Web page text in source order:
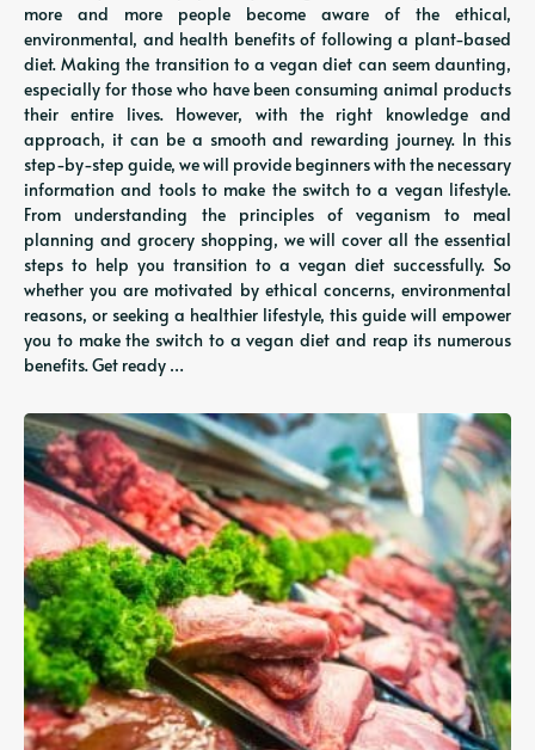
more and more people become aware of the ethical,
environmental, and health benefits of following a plant-based
diet. Making the transition to a vegan diet can seem daunting,
especially for those who have been consuming animal products
their entire lives. However, with the right knowledge and
approach, it can be a smooth and rewarding journey. In this
step-by-step guide, we will provide beginners with the necessary
information and tools to make the switch to a vegan lifestyle.
From understanding the principles of veganism to meal
planning and grocery shopping, we will cover all the essential
steps to help you transition to a vegan diet successfully. So
whether you are motivated by ethical concerns, environmental
reasons, or seeking a healthier lifestyle, this guide will empower
you to make the switch to a vegan diet and reap its numerous
benefits. Get ready …